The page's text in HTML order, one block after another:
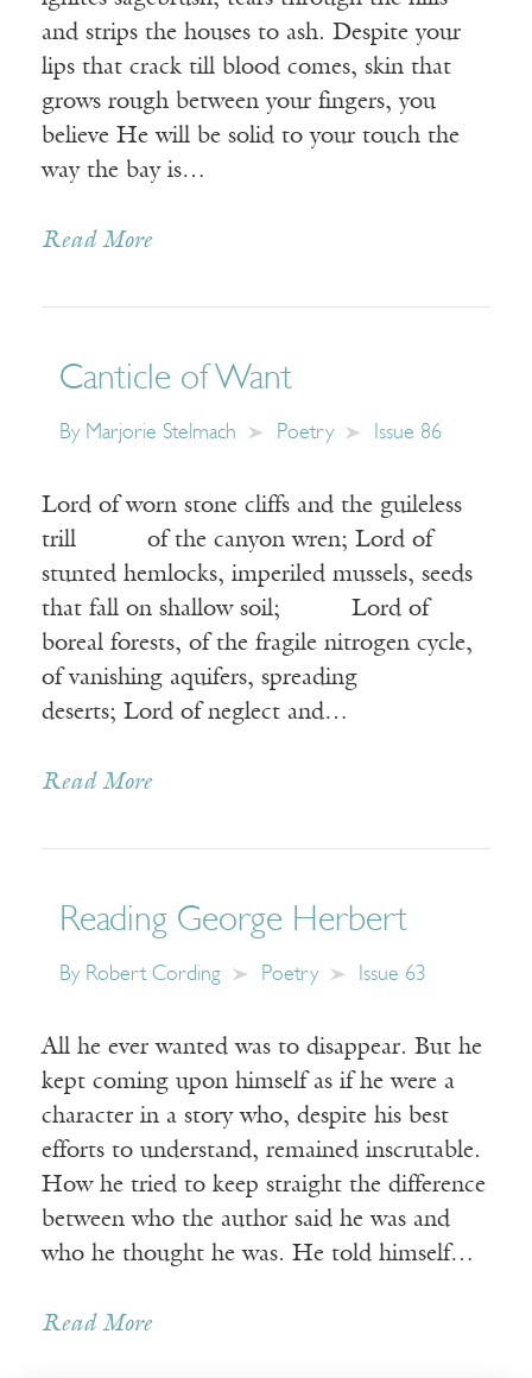
and strips the houses to ash. Despite your
lips that crack till blood comes, skin that
grows rough between your fingers, you
believe He will be solid to your touch the
way the bay is…
Read More
Canticle of Want
By Marjorie Stelmach Poetry Issue 86
Lord of worn stone cliffs and the guileless
trill of the canyon wren; Lord of
stunted hemlocks, imperiled mussels, seeds
that fall on shallow soil; Lord of
boreal forests, of the fragile nitrogen cycle,
of vanishing aquifers, spreading
deserts; Lord of neglect and…
Read More
Reading George Herbert
By Robert Cording Poetry Issue 63
All he ever wanted was to disappear. But he
kept coming upon himself as if he were a
character in a story who, despite his best
efforts to understand, remained inscrutable.
How he tried to keep straight the difference
between who the author said he was and
who he thought he was. He told himself…
Read More